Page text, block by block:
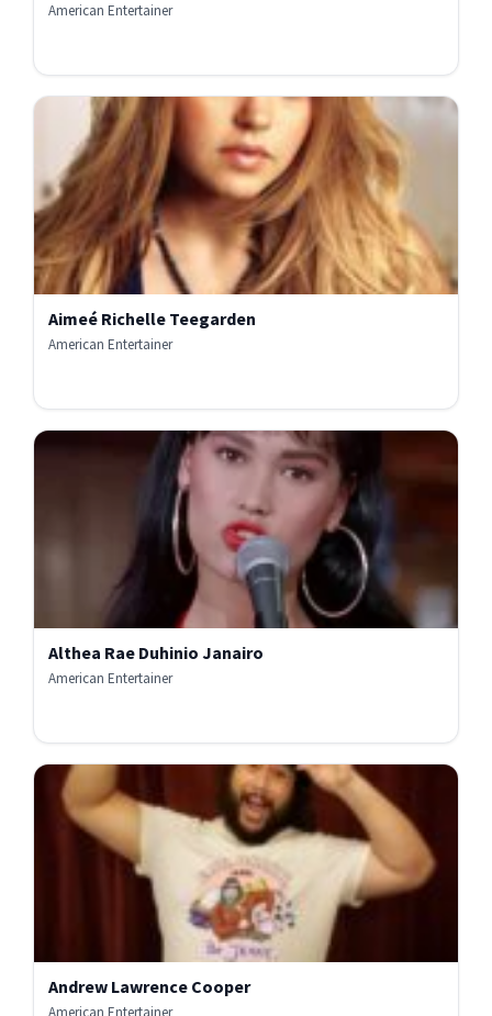
American Entertainer
Aimeé Richelle Teegarden
American Entertainer
Althea Rae Duhinio Janairo
American Entertainer
Andrew Lawrence Cooper